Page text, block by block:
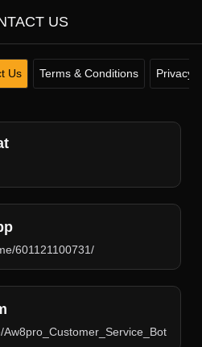
US
Us Terms & Conditions Privacy
601121100731/
Aw8pro_Customer_Service_Bot